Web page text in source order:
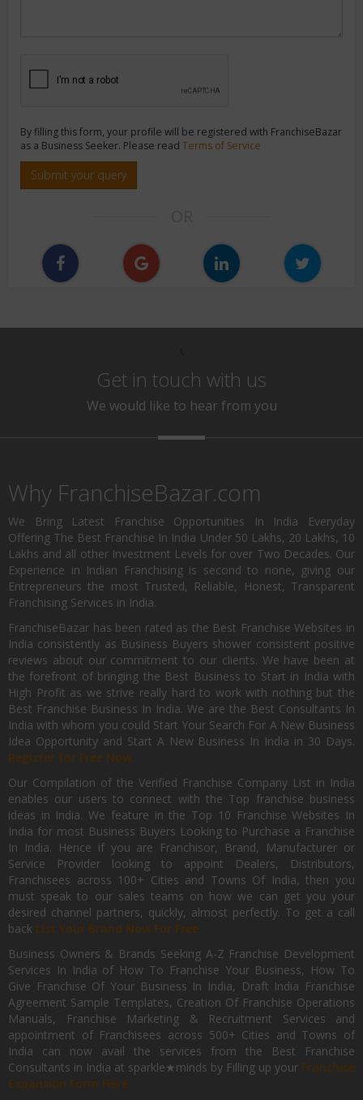
By filling this form, your profile will be registered with FranchiseBazar
as a Business Seeker. Please read Terms of Service
Submit your query
Get in touch with us
We would like to hear from you
Why FranchiseBazar.com
We Bring Latest Franchise Opportunities In India Everyday
Offering The Best Franchise In India Under 50 Lakhs, 20 Lakhs, 10
Lakhs and all other Investment Levels for over Two Decades. Our
Experience in Indian Franchising is second to none, giving our
Entrepreneurs the most Trusted, Reliable, Honest, Transparent
Franchising Services in India.
FranchiseBazar has been rated as the Best Franchise Websites in
India consistently as Business Buyers shower consistent positive
reviews about our commitment to our clients. We have been at
the forefront of bringing the Best Business to Start in India with
High Profit as we strive really hard to work with nothing but the
Best Franchise Business In India. We are the Best Consultants In
India with whom you could Start Your Search For A New Business
Idea Opportunity and Start A New Business In India in 30 Days.
Register for Free Now.
Our Compilation of the Verified Franchise Company List in India
enables our users to connect with the Top franchise business
ideas in India. We feature in the Top 10 Franchise Websites In
India for most Business Buyers Looking to Purchase a Franchise
In India. Hence if you are Franchisor, Brand, Manufacturer or
Service Provider looking to appoint Dealers, Distributors,
Franchisees across 100+ Cities and Towns Of India, then you
must speak to our sales teams on how we can get you your
desired channel partners, quickly, almost perfectly. To get a call
back List Your Brand Now For Free.
Business Owners & Brands Seeking A-Z Franchise Development
Services In India of How To Franchise Your Business, How To
Give Franchise Of Your Business In India, Draft India Franchise
Agreement Sample Templates, Creation Of Franchise Operations
Manuals, Franchise Marketing & Recruitment Services and
appointment of Franchisees across 500+ Cities and Towns of
India can now avail the services from the Best Franchise
Consultants in India at sparkle★minds by Filling up your Franchise
Expansion Form Here